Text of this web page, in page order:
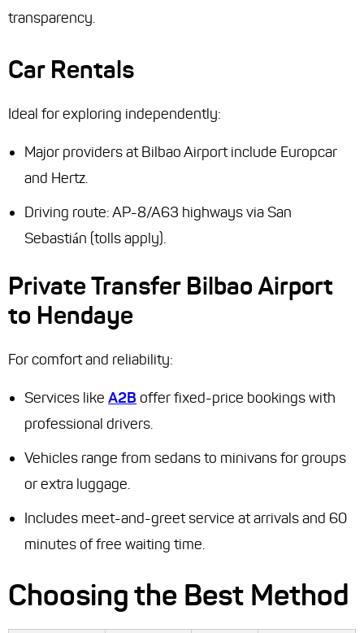
transparency.
Car Rentals
Ideal for exploring independently:
Major providers at Bilbao Airport include Europcar
and Hertz.
Driving route: AP-8/A63 highways via San
Sebastián (tolls apply).
Private Transfer Bilbao Airport
to Hendaye
For comfort and reliability:
Services like A2B offer fixed-price bookings with
professional drivers.
Vehicles range from sedans to minivans for groups
or extra luggage.
Includes meet-and-greet service at arrivals and 60
minutes of free waiting time.
Choosing the Best Method